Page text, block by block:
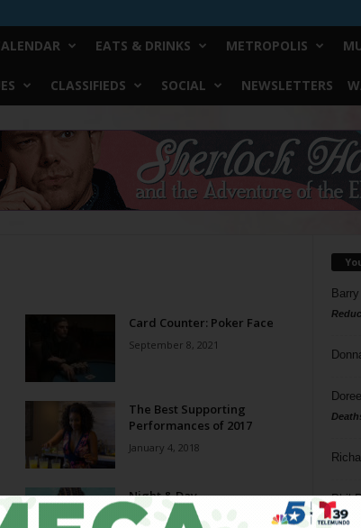
EATS & DRINKS METROPOLIS
CLASSIFIEDS SOCIAL NEWSLETTERS
Card Counter: Poker Face
September 8, 2021
The Best Supporting
Performances of 2017
January 4, 2018
Night & Day
May 11, 2016
Phil